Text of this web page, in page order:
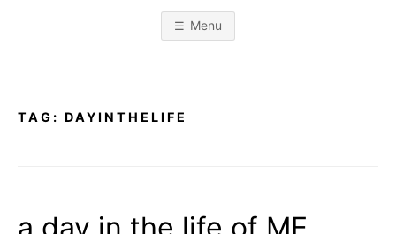
Menu
TAG: DAYINTHELIFE